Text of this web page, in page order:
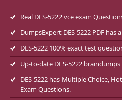
Real DES-5222 vce exam
DumpsExpert DES-5222 PDF has
DES-5222 100% exact test
Up-to-date DES-5222
DES-5222 has Multiple Choice,
Exam Questions.